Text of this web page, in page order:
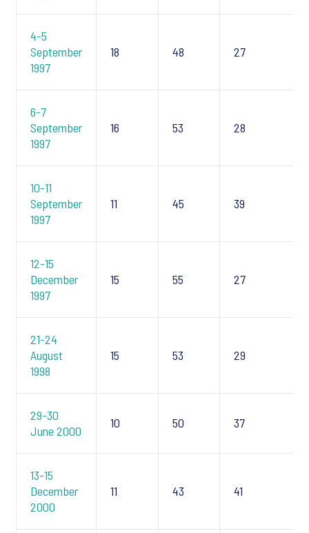
4-5
September
1997
18 48 27
6-7
September
1997
16 53 28
10-11
September
1997
11 45 39
12-15
December
1997
15 55 27
21-24
August
1998
15 53 29
29-30
June 2000
10 50 37
13-15
December
2000
11 43 41